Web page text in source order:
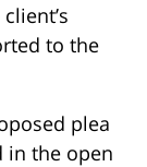
to the
plea
in the open